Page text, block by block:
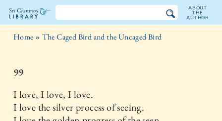
The
Chinmoy
Library
ABOUT
THE
AUTHOR
Home » The Caged Bird and the Uncaged Bird
99
I love, I love, I love.
I love the silver process of seeing.